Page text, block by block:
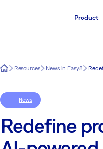
Product
Easy8Resources News in Easy8
News
Redefine